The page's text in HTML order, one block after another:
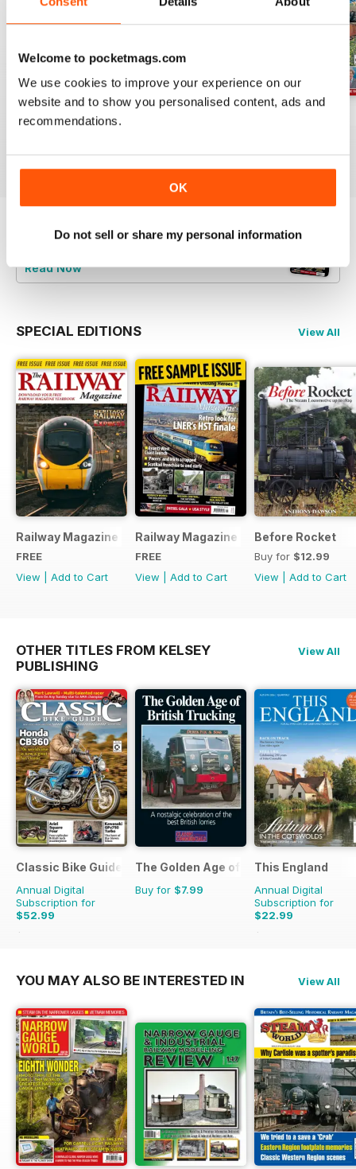
Welcome to pocketmags.com
We use cookies to improve your experience on our
website and to show you personalised content, ads and
recommendations.
OK
Do not sell or share my personal information
Jul-26
View|Add to Cart
View|Add to Cart
View|Add to Cart
Try aFREEsample of Railway Magazine
Read Now
SPECIAL EDITIONS View All
Railway Magazine - Special Edition - Free
FREE
View
Add to Cart
Railway Magazine Free Sample Issue
FREE
View
Add to Cart
Before Rocket
Buy for $12.99
View
Add to Cart
OTHER TITLES FROM KELSEY
PUBLISHING
View All
Classic Bike Guide
Annual Digital
Subscription for
$52.99
$107.88
The Golden Age of Trucking
Buy for $7.99
This England
Annual Digital
Subscription for
$22.99
$31.96
YOU MAY ALSO BE INTERESTED IN View All